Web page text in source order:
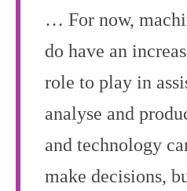
… For now,
do have an
role to play in
analyse and
and technology
make decisions,